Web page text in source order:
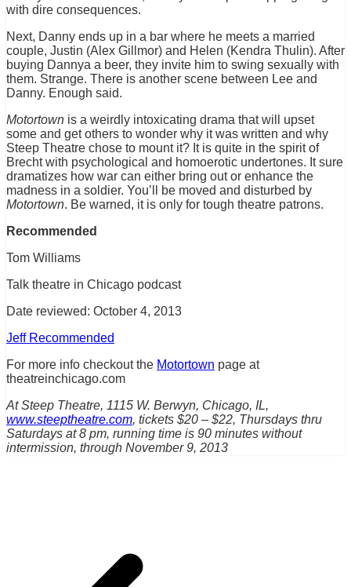
with dire consequences.
Next, Danny ends up in a bar where he meets a married
couple, Justin (Alex Gillmor) and Helen (Kendra Thulin). After
buying Dannya a beer, they invite him to swing sexually with
them. Strange. There is another scene between Lee and
Danny. Enough said.
Motortown is a weirdly intoxicating drama that will upset
some and get others to wonder why it was written and why
Steep Theatre chose to mount it? It is quite in the spirit of
Brecht with psychological and homoerotic undertones. It sure
dramatizes how war can either bring out or enhance the
madness in a soldier. You’ll be moved and disturbed by
Motortown. Be warned, it is only for tough theatre patrons.
Recommended
Tom Williams
Talk theatre in Chicago podcast
Date reviewed: October 4, 2013
Jeff Recommended
For more info checkout the Motortown page at
theatreinchicago.com
At Steep Theatre, 1115 W. Berwyn, Chicago, IL,
www.steeptheatre.com, tickets $20 – $22, Thursdays thru
Saturdays at 8 pm, running time is 90 minutes without
intermission, through November 9, 2013